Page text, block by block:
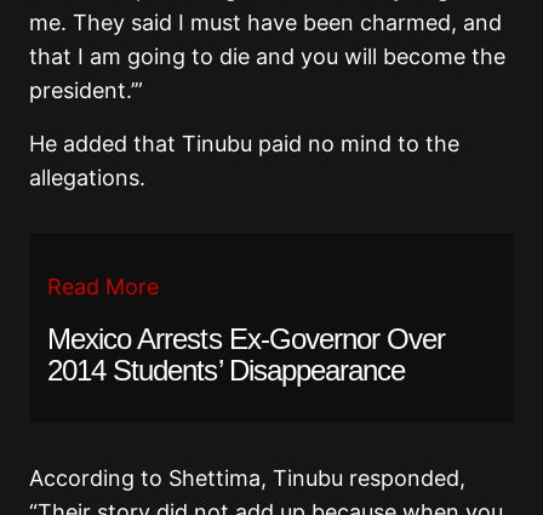
me. They said I must have been charmed, and
that I am going to die and you will become the
president.’”
He added that Tinubu paid no mind to the
allegations.
Read More
Mexico Arrests Ex-Governor Over
2014 Students’ Disappearance
According to Shettima, Tinubu responded,